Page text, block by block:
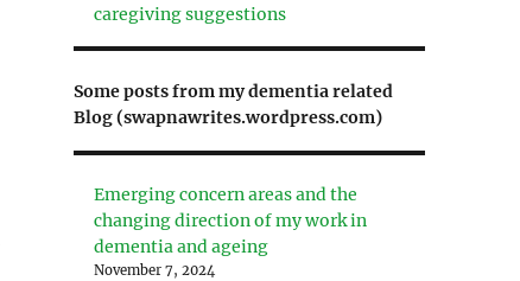
caregiving suggestions
Some posts from my dementia related
Blog (swapnawrites.wordpress.com)
Emerging concern areas and the
changing direction of my work in
dementia and ageing
November 7, 2024